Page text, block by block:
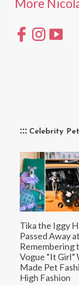
Celebrity
Tika the Iggy
Passed Away
Remembering
Vogue “It Girl”
Made Pet
High Fashion
More